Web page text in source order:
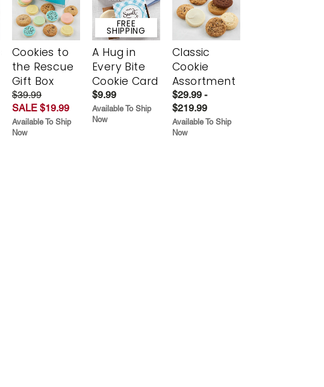
Cookies to
the Rescue
Gift Box
$39.99
SALE $19.99
Available To Ship
Now
FREE
SHIPPING
A Hug in
Every Bite
Cookie Card
$9.99
Available To Ship
Now
Classic
Cookie
Assortment
$29.99 -
$219.99
Available To Ship
Now